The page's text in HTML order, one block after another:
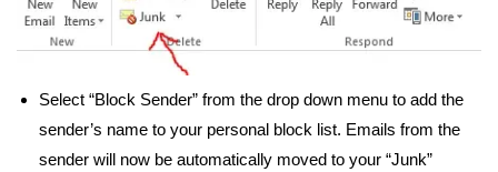
Select “Block Sender” from the drop down menu to add the
sender’s name to your personal block list. Emails from the
sender will now be automatically moved to your “Junk”